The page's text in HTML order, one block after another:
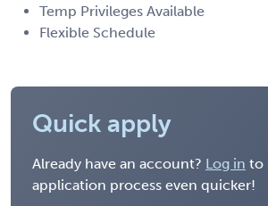
Temp Privileges Available
Flexible Schedule
Quick apply
Already have an account? Log in to
application process even quicker!